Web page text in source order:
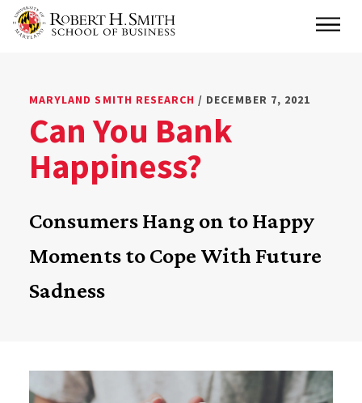
content
Main
MARYLAND SMITH RESEARCH / DECEMBER 7, 2021
Can You Bank
Happiness?
Consumers Hang on to Happy
Moments to Cope With Future
Sadness